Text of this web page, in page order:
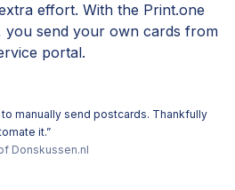
effort. With the Print.one
you send your own cards from
portal.
manually send postcards. Thankfully
it.”
Donskussen.nl